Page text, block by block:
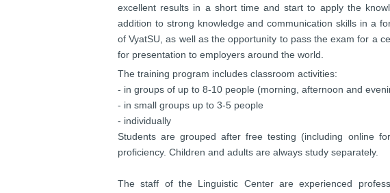
excellent results in a short time and start to apply the
addition to strong knowledge andcommunication skills in a
of VyatSU, as well as the opportunity to pass the exam for a
for presentation to employers around the world.
The training program includes classroom activities:
- in groups of up to 8-10 people (morning, afternoon and
- in small groups up to 3-5 people
- individually
Students are grouped after free testing (including online
proficiency. Children and adults are always study separately.
The staff of the Linguistic Сenter are experienced